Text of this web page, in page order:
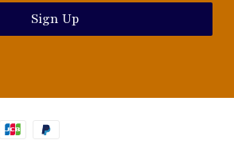
Sign Up